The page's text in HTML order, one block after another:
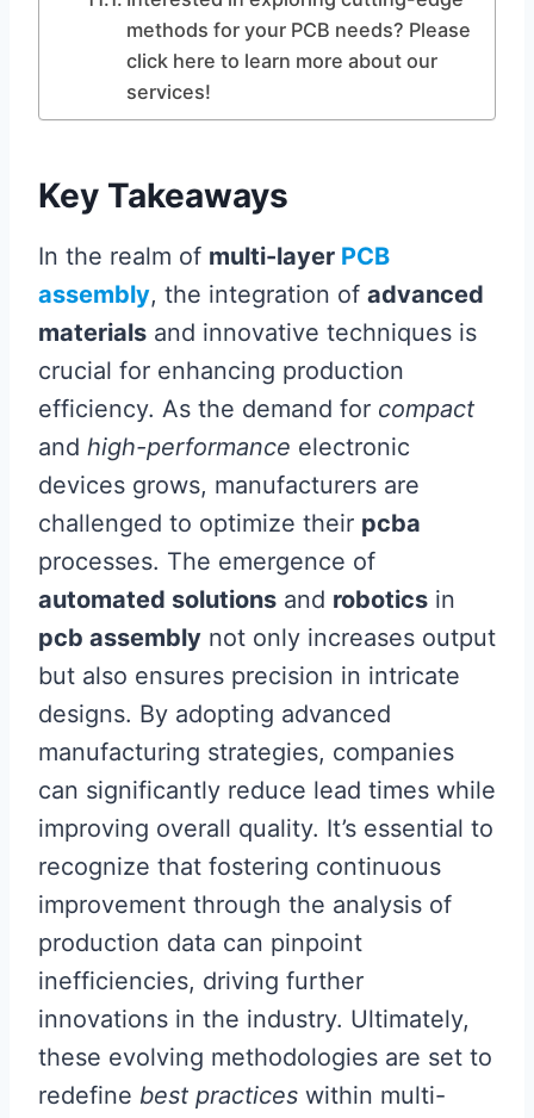
methods for your PCB needs? Please
click here to learn more about our
services!
Key Takeaways
In the realm of multi-layer PCB
assembly, the integration of advanced
materials and innovative techniques is
crucial for enhancing production
efficiency. As the demand for compact
and high-performance electronic
devices grows, manufacturers are
challenged to optimize their pcba
processes. The emergence of
automated solutions and robotics in
pcb assembly not only increases output
but also ensures precision in intricate
designs. By adopting advanced
manufacturing strategies, companies
can significantly reduce lead times while
improving overall quality. It’s essential to
recognize that fostering continuous
improvement through the analysis of
production data can pinpoint
inefficiencies, driving further
innovations in the industry. Ultimately,
these evolving methodologies are set to
redefine best practices within multi-